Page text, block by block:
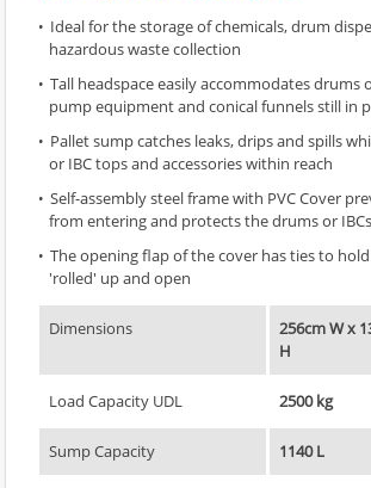
Ideal for the storage of chemicals, drum
hazardous waste collection
Tall headspace easily accommodates drums
pump equipment and conical funnels still in
Pallet sump catches leaks, drips and spills
or IBC tops and accessories within reach
Self-assembly steel frame with PVC Cover
from entering and protects the drums or
The opening flap of the cover has ties to
'rolled' up and open
Dimensions
256cm W x
H
Load Capacity UDL 2500 kg
Sump Capacity 1140 L